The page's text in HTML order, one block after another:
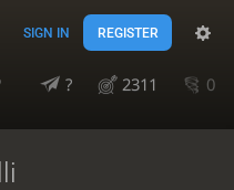
SIGN IN REGISTER
? 2311
0